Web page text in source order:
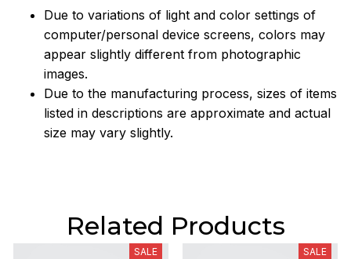
Due to variations of light and color settings of
computer/personal device screens, colors may
appear slightly different from photographic
images.
Due to the manufacturing process, sizes of items
listed in descriptions are approximate and actual
size may vary slightly.
Related Products
SALE SALE